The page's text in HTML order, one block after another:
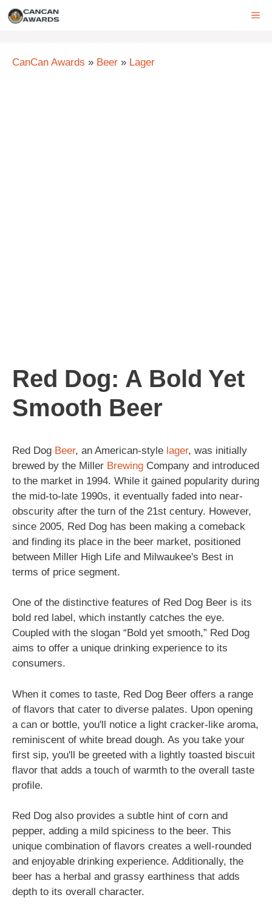
Skip
CanCan Awards » Beer » Lager
Red Dog: A Bold Yet
Smooth Beer
Red Dog Beer, an American-style lager, was initially
brewed by the Miller Brewing Company and introduced
to the market in 1994. While it gained popularity during
the mid-to-late 1990s, it eventually faded into near-
obscurity after the turn of the 21st century. However,
since 2005, Red Dog has been making a comeback
and finding its place in the beer market, positioned
between Miller High Life and Milwaukee's Best in
terms of price segment.
One of the distinctive features of Red Dog Beer is its
bold red label, which instantly catches the eye.
Coupled with the slogan “Bold yet smooth,” Red Dog
aims to offer a unique drinking experience to its
consumers.
When it comes to taste, Red Dog Beer offers a range
of flavors that cater to diverse palates. Upon opening
a can or bottle, you'll notice a light cracker-like aroma,
reminiscent of white bread dough. As you take your
first sip, you'll be greeted with a lightly toasted biscuit
flavor that adds a touch of warmth to the overall taste
profile.
Red Dog also provides a subtle hint of corn and
pepper, adding a mild spiciness to the beer. This
unique combination of flavors creates a well-rounded
and enjoyable drinking experience. Additionally, the
beer has a herbal and grassy earthiness that adds
depth to its overall character.